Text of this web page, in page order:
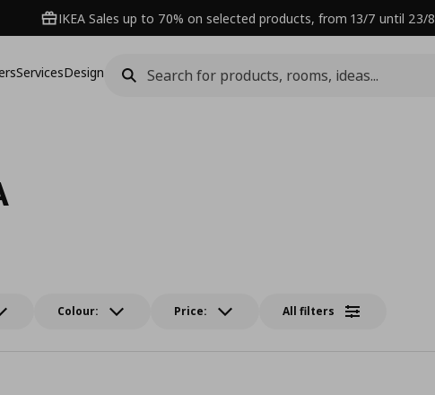
IKEA Sales up to 70% on selected products, from 13/7 until 23/8
ServicesDesign
Colour: Price: All filters